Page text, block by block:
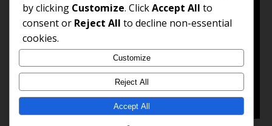
Contact Us
© 2025Jobs and Career Opportunities. All Rights
Reserved.
by clicking Customize. ClickAccept All to
consent or Reject All to decline non-essential
cookies.
Customize
Reject All
Accept All